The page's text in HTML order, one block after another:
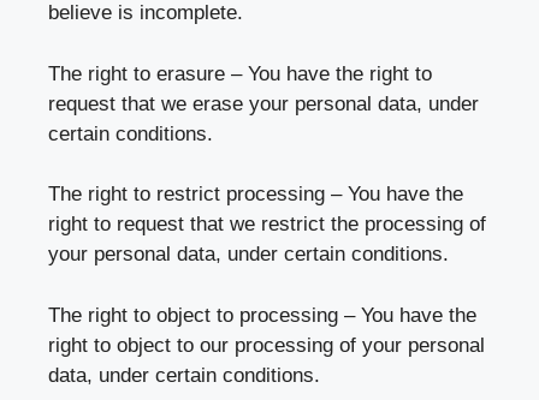
believe is incomplete.
The right to erasure – You have the right to
request that we erase your personal data, under
certain conditions.
The right to restrict processing – You have the
right to request that we restrict the processing of
your personal data, under certain conditions.
The right to object to processing – You have the
right to object to our processing of your personal
data, under certain conditions.